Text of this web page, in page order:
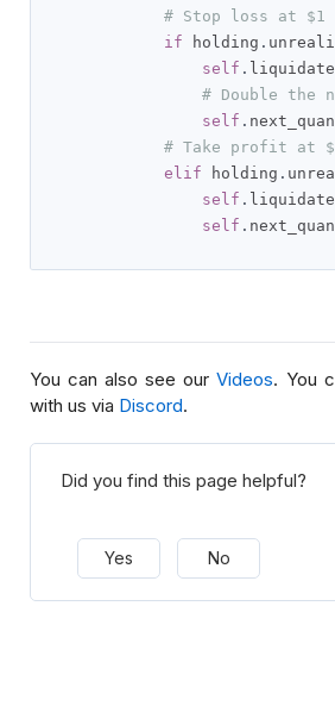
# Stop loss at $1
if holding .
self . liquidate
# Double the
self .
# Take profit at
elif holding .
self . liquidate
self .
You can also see ourVideos. You
with us via Discord.
Did you find this page helpful?
Yes No